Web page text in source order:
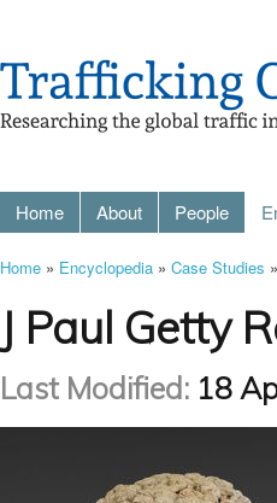
Home About People
Home » Encyclopedia » Case Studies
J Paul Getty
Last Modified: 18